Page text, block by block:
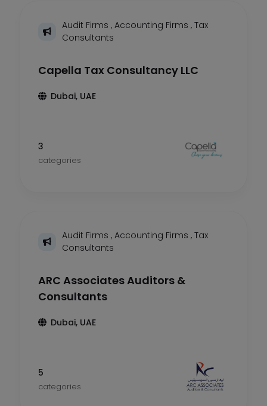
Audit Firms , Accounting Firms , Tax
Consultants
Capella Tax Consultancy LLC
Dubai, UAE
3
categories
Audit Firms , Accounting Firms , Tax
Consultants
ARC Associates Auditors &
Consultants
Dubai, UAE
5
categories